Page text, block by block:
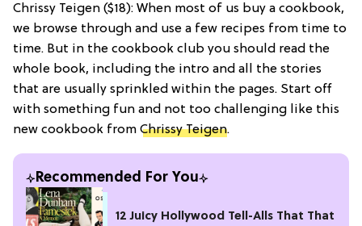
Chrissy Teigen ($18): When most of us buy a cookbook,
we browse through and use a few recipes from time to
time. But in the cookbook club you should read the
whole book, including the intro and all the stories
that are usually sprinkled within the pages. Start off
with something fun and not too challenging like this
new cookbook from Chrissy Teigen.
Recommended For You
12 Juicy Hollywood Tell-Alls That That